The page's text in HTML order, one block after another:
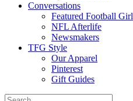
Conversations
Featured Football Girl
NFL Afterlife
Newsmakers
TFG Style
Our Apparel
Pinterest
Gift Guides